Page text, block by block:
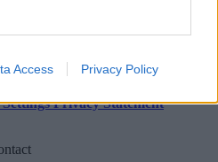
Access Privacy Policy
Privacy Statement